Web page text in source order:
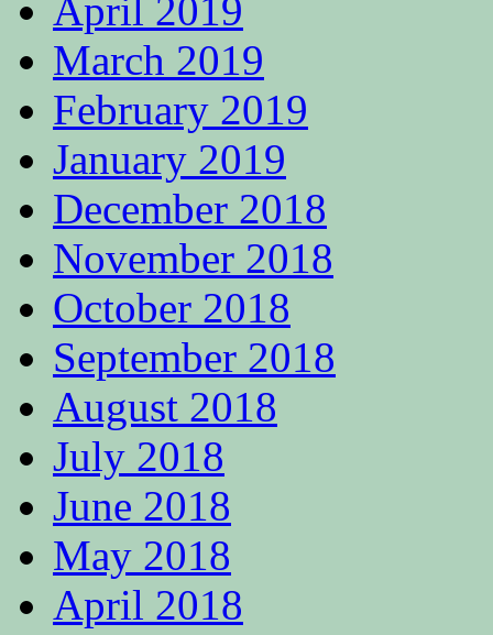
April 2019
March 2019
February 2019
January 2019
December 2018
November 2018
October 2018
September 2018
August 2018
July 2018
June 2018
May 2018
April 2018